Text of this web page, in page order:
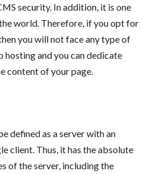
security. In addition, it is one
world. Therefore, if you opt for
you will not face any type of
hosting and you can dedicate
content of your page.
defined as a server with an
client. Thus, it has the absolute
of the server, including the